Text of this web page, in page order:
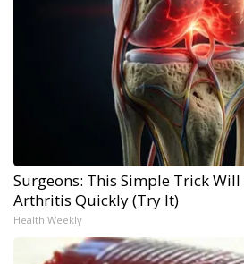
Surgeons: This Simple Trick Will
Arthritis Quickly (Try It)
Health Weekly